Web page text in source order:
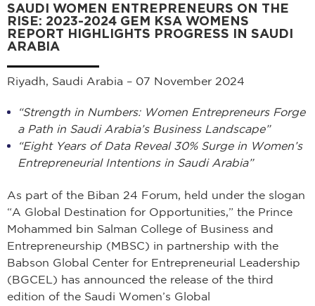
SAUDI WOMEN ENTREPRENEURS ON THE
RISE: 2023-2024 GEM KSA WOMENS
REPORT HIGHLIGHTS PROGRESS IN SAUDI
ARABIA
Riyadh, Saudi Arabia – 07 November 2024
“Strength in Numbers: Women Entrepreneurs Forge
a Path in Saudi Arabia’s Business Landscape”
“Eight Years of Data Reveal 30% Surge in Women’s
Entrepreneurial Intentions in Saudi Arabia”
As part of the Biban 24 Forum, held under the slogan
“A Global Destination for Opportunities,” the Prince
Mohammed bin Salman College of Business and
Entrepreneurship (MBSC) in partnership with the
Babson Global Center for Entrepreneurial Leadership
(BGCEL) has announced the release of the third
edition of the Saudi Women’s Global